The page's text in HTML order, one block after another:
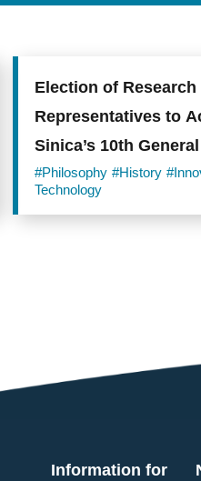
Election of Research
Representatives to
Sinica’s 10th
#Philosophy #History
Technology
Information for